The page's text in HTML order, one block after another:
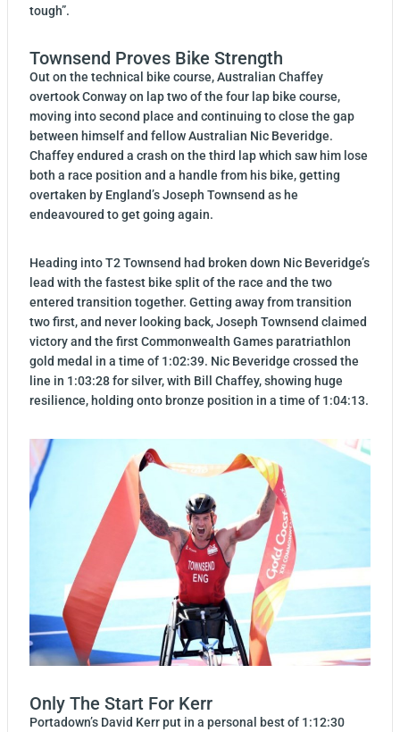
tough”.
Townsend Proves Bike Strength
Out on the technical bike course, Australian Chaffey
overtook Conway on lap two of the four lap bike course,
moving into second place and continuing to close the gap
between himself and fellow Australian Nic Beveridge.
Chaffey endured a crash on the third lap which saw him lose
both a race position and a handle from his bike, getting
overtaken by England’s Joseph Townsend as he
endeavoured to get going again.
Heading into T2 Townsend had broken down Nic Beveridge’s
lead with the fastest bike split of the race and the two
entered transition together. Getting away from transition
two first, and never looking back, Joseph Townsend claimed
victory and the first Commonwealth Games paratriathlon
gold medal in a time of 1:02:39. Nic Beveridge crossed the
line in 1:03:28 for silver, with Bill Chaffey, showing huge
resilience, holding onto bronze position in a time of 1:04:13.
Only The Start For Kerr
Portadown’s David Kerr put in a personal best of 1:12:30